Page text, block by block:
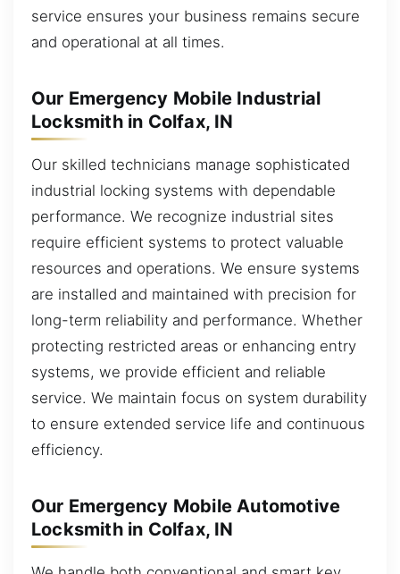
service ensures your business remains secure
and operational at all times.
Our Emergency Mobile Industrial
Locksmith in Colfax, IN
Our skilled technicians manage sophisticated
industrial locking systems with dependable
performance. We recognize industrial sites
require efficient systems to protect valuable
resources and operations. We ensure systems
are installed and maintained with precision for
long-term reliability and performance. Whether
protecting restricted areas or enhancing entry
systems, we provide efficient and reliable
service. We maintain focus on system durability
to ensure extended service life and continuous
efficiency.
Our Emergency Mobile Automotive
Locksmith in Colfax, IN